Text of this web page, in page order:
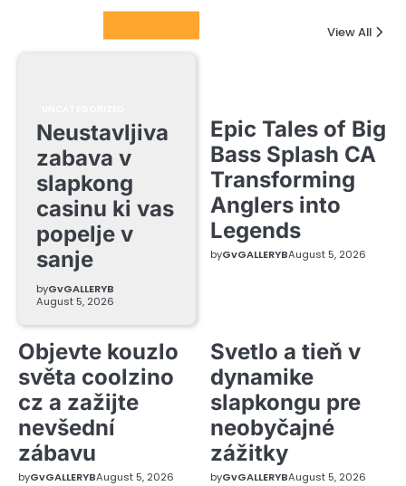
View All
Neustavljiva
zabava v
slapkong
casinu ki vas
popelje v
sanje
byGvGALLERYB
August 5, 2026
Epic Tales of Big
Bass Splash CA
Transforming
Anglers into
Legends
byGvGALLERYBAugust 5, 2026
Objevte kouzlo
světa coolzino
cz a zažijte
nevšední
zábavu
byGvGALLERYBAugust 5, 2026
Svetlo a tieň v
dynamike
slapkongu pre
neobyčajné
zážitky
byGvGALLERYBAugust 5, 2026